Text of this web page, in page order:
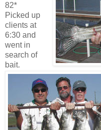
82*
Picked up
clients at
6:30 and
went in
search of
bait.